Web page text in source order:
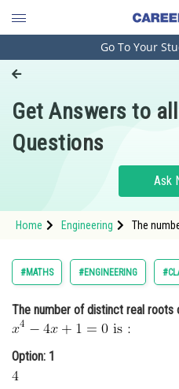
Engineering and
Pharmacy
Hospitality and Tourism
Study Abroad
Arts, Commerce & Sciences
Administration
Go To Your
Get Answers to
Questions
Ask
Home Engineering The
#MATHS #ENGINEERING
The number of distinct real roots
Option: 1